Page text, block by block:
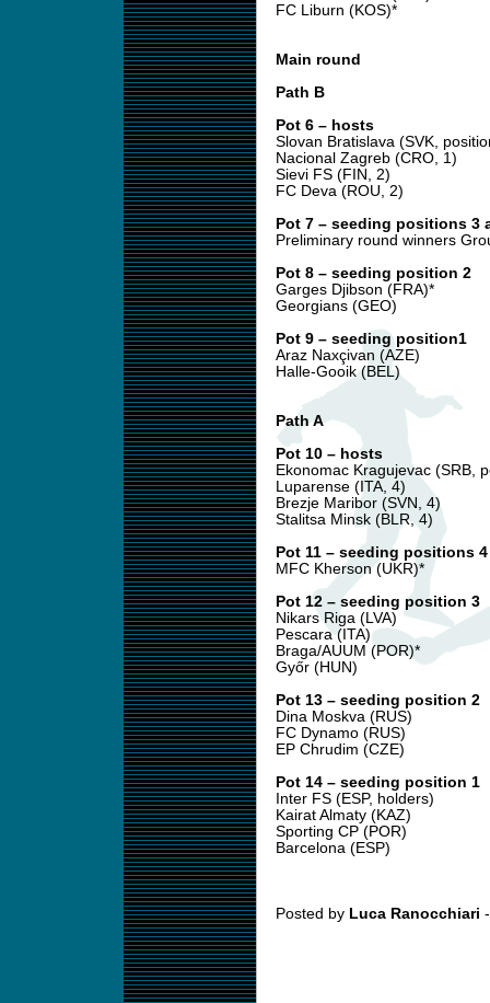
FC Liburn (KOS)*
Main round
Path B
Pot 6 – hosts
Slovan Bratislava (SVK,
Nacional Zagreb (CRO, 1)
Sievi FS (FIN, 2)
FC Deva (ROU, 2)
Pot 7 – seeding positions 3
Preliminary round winners
Pot 8 – seeding position 2
Garges Djibson (FRA)*
Georgians (GEO)
Pot 9 – seeding position1
Araz Naxçivan (AZE)
Halle-Gooik (BEL)
Path A
Pot 10 – hosts
Ekonomac Kragujevac (SRB,
Luparense (ITA, 4)
Brezje Maribor (SVN, 4)
Stalitsa Minsk (BLR, 4)
Pot 11 – seeding positions 4
MFC Kherson (UKR)*
Pot 12 – seeding position 3
Nikars Riga (LVA)
Pescara (ITA)
Braga/AUUM (POR)*
Győr (HUN)
Pot 13 – seeding position 2
Dina Moskva (RUS)
FC Dynamo (RUS)
EP Chrudim (CZE)
Pot 14 – seeding position 1
Inter FS (ESP, holders)
Kairat Almaty (KAZ)
Sporting CP (POR)
Barcelona (ESP)
Posted by Luca Ranocchiari